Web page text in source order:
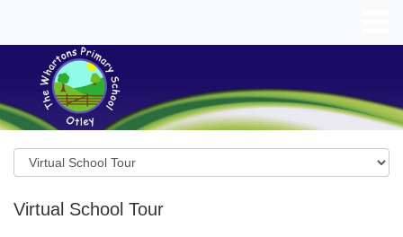
Virtual School Tour